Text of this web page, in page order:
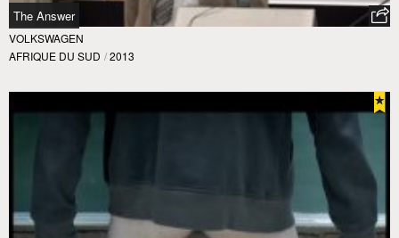
The Answer
VOLKSWAGEN
AFRIQUE DU SUD / 2013